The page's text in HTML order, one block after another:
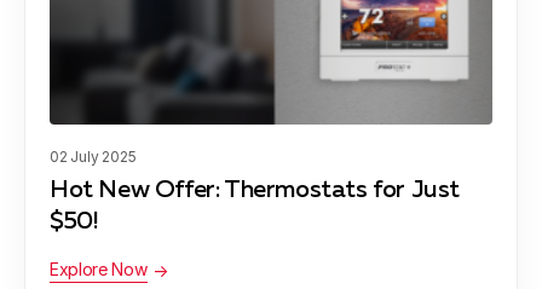
02 July 2025
Hot New Offer: Thermostats for Just
$50!
Explore Now